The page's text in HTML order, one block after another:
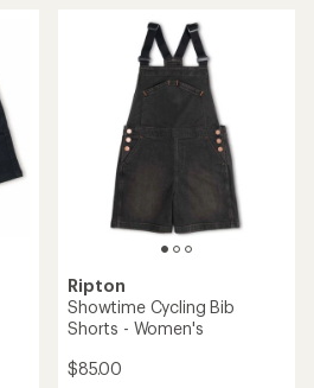
Ripton
Showtime Cycling Bib
Shorts - Women's
$85.00